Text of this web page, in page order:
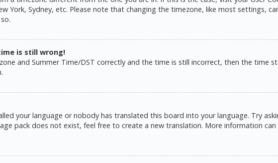
York, Sydney, etc. Please note that changing the timezone, like most settings,
is still wrong!
and Summer Time/DST correctly and the time is still incorrect, then the time
your language or nobody has translated this board into your language. Try
pack does not exist, feel free to create a new translation. More information